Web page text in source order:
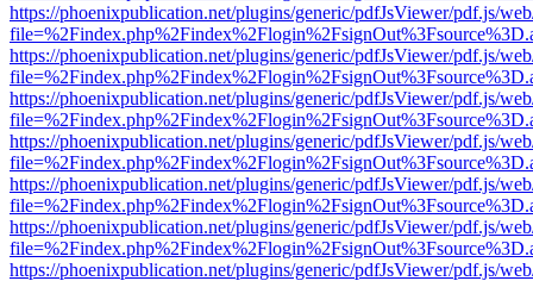
https://phoenixpublication.net/plugins/generic/pdfJsViewer/pdf.js/
https://phoenixpublication.net/plugins/generic/pdfJsViewer/pdf.js/
https://phoenixpublication.net/plugins/generic/pdfJsViewer/pdf.js/
https://phoenixpublication.net/plugins/generic/pdfJsViewer/pdf.js/
https://phoenixpublication.net/plugins/generic/pdfJsViewer/pdf.js/
https://phoenixpublication.net/plugins/generic/pdfJsViewer/pdf.js/
https://phoenixpublication.net/plugins/generic/pdfJsViewer/pdf.js/